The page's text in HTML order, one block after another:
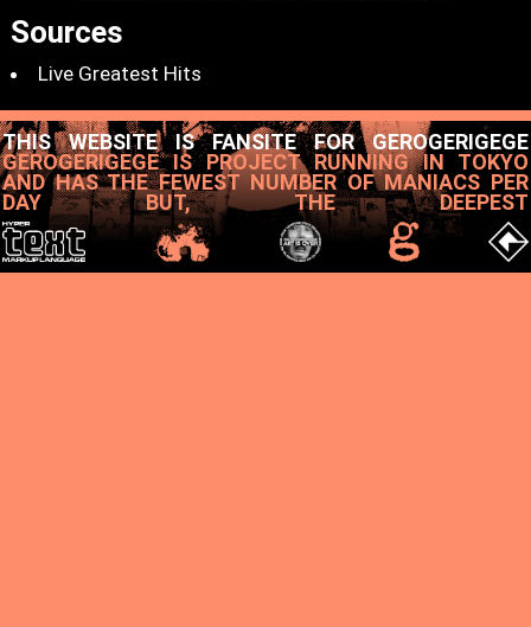
Sources
Live Greatest Hits
THIS WEBSITE IS FANSITE FOR GEROGERIGEGE
GEROGERIGEGE IS PROJECT RUNNING IN TOKYO
AND HAS THE FEWEST NUMBER OF MANIACS PER
DAY BUT, THE DEEPEST